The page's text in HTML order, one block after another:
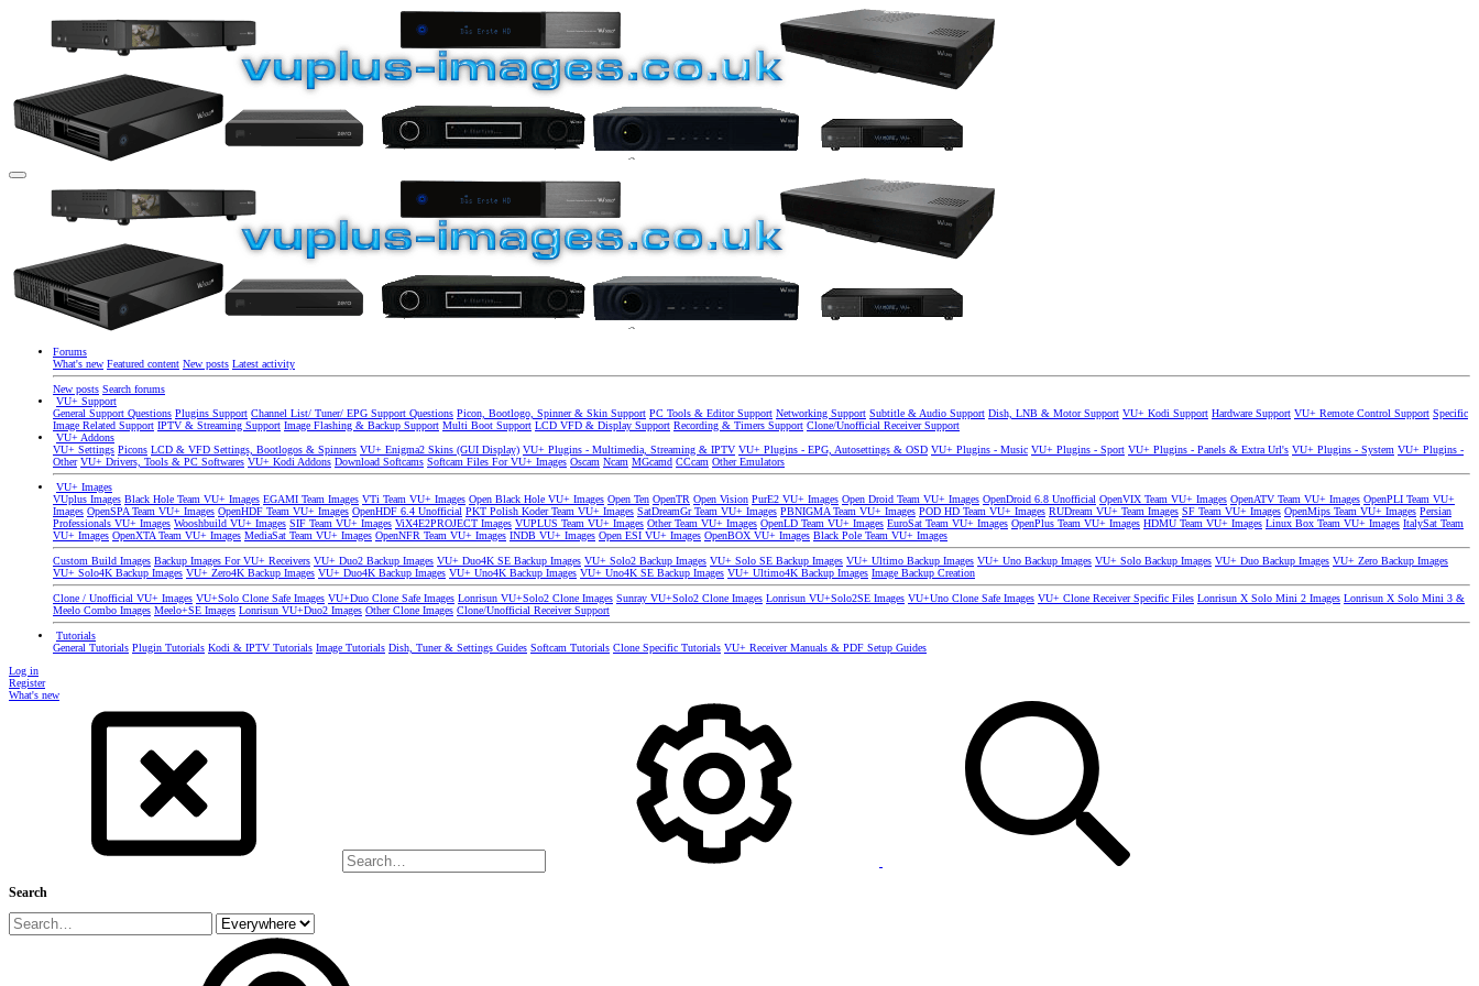
Forums
What's new Featured content New posts Latest activity
New posts Search forums
VU+ Support
General Support Questions Plugins Support Channel List/ Tuner/ EPG Support Questions Picon, Bootlogo, Spinner & Skin Support PC Tools & Editor Support Networking Support Subtitle & Audio Support Dish, LNB & Motor Support VU+ Kodi Support Hardware Support VU+ Remote Control Support Specific
Image Related Support IPTV & Streaming Support Image Flashing & Backup Support Multi Boot Support LCD VFD & Display Support Recording & Timers Support Clone/Unofficial Receiver Support
VU+ Addons
VU+ Settings Picons LCD & VFD Settings, Bootlogos & Spinners VU+ Enigma2 Skins (GUI Display) VU+ Plugins - Multimedia, Streaming & IPTV VU+ Plugins - EPG, Autosettings & OSD VU+ Plugins - Music VU+ Plugins - Sport VU+ Plugins - Panels & Extra Url's VU+ Plugins - System VU+ Plugins -
Other VU+ Drivers, Tools & PC Softwares VU+ Kodi Addons Download Softcams Softcam Files For VU+ Images Oscam Ncam MGcamd CCcam Other Emulators
VU+ Images
VUplus Images Black Hole Team VU+ Images EGAMI Team Images VTi Team VU+ Images Open Black Hole VU+ Images Open Ten OpenTR Open Vision PurE2 VU+ Images Open Droid Team VU+ Images OpenDroid 6.8 Unofficial OpenVIX Team VU+ Images OpenATV Team VU+ Images OpenPLI Team VU+
Images OpenSPA Team VU+ Images OpenHDF Team VU+ Images OpenHDF 6.4 Unofficial PKT Polish Koder Team VU+ Images SatDreamGr Team VU+ Images PBNIGMA Team VU+ Images POD HD Team VU+ Images RUDream VU+ Team Images SF Team VU+ Images OpenMips Team VU+ Images Persian
Professionals VU+ Images Wooshbuild VU+ Images SIF Team VU+ Images ViX4E2PROJECT Images VUPLUS Team VU+ Images Other Team VU+ Images OpenLD Team VU+ Images EuroSat Team VU+ Images OpenPlus Team VU+ Images HDMU Team VU+ Images Linux Box Team VU+ Images ItalySat Team
VU+ Images OpenXTA Team VU+ Images MediaSat Team VU+ Images OpenNFR Team VU+ Images INDB VU+ Images Open ESI VU+ Images OpenBOX VU+ Images Black Pole Team VU+ Images
Custom Build Images Backup Images For VU+ Receivers VU+ Duo2 Backup Images VU+ Duo4K SE Backup Images VU+ Solo2 Backup Images VU+ Solo SE Backup Images VU+ Ultimo Backup Images VU+ Uno Backup Images VU+ Solo Backup Images VU+ Duo Backup Images VU+ Zero Backup Images
VU+ Solo4K Backup Images VU+ Zero4K Backup Images VU+ Duo4K Backup Images VU+ Uno4K Backup Images VU+ Uno4K SE Backup Images VU+ Ultimo4K Backup Images Image Backup Creation
Clone / Unofficial VU+ Images VU+Solo Clone Safe Images VU+Duo Clone Safe Images Lonrisun VU+Solo2 Clone Images Sunray VU+Solo2 Clone Images Lonrisun VU+Solo2SE Images VU+Uno Clone Safe Images VU+ Clone Receiver Specific Files Lonrisun X Solo Mini 2 Images Lonrisun X Solo Mini 3 &
Meelo Combo Images Meelo+SE Images Lonrisun VU+Duo2 Images Other Clone Images Clone/Unofficial Receiver Support
Tutorials
General Tutorials Plugin Tutorials Kodi & IPTV Tutorials Image Tutorials Dish, Tuner & Settings Guides Softcam Tutorials Clone Specific Tutorials VU+ Receiver Manuals & PDF Setup Guides
Log in
Register
What's new
Search